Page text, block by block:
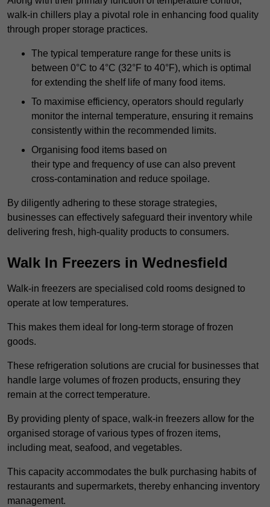
walk-in chillers play a pivotal role in enhancing food quality
through proper storage practices.
The typical temperature range for these units is
between 0°C to 4°C (32°F to 40°F), which is optimal
for extending the shelf life of many food items.
To maximise efficiency, operators should regularly
monitor the internal temperature, ensuring it remains
consistently within the recommended limits.
Organising food items based on
their type and frequency of use can also prevent
cross-contamination and reduce spoilage.
By diligently adhering to these storage strategies,
businesses can effectively safeguard their inventory while
delivering fresh, high-quality products to consumers.
Walk In Freezers in Wednesfield
Walk-in freezers are specialised cold rooms designed to
operate at low temperatures.
This makes them ideal for long-term storage of frozen
goods.
These refrigeration solutions are crucial for businesses that
handle large volumes of frozen products, ensuring they
remain at the correct temperature.
By providing plenty of space, walk-in freezers allow for the
organised storage of various types of frozen items,
including meat, seafood, and vegetables.
This capacity accommodates the bulk purchasing habits of
restaurants and supermarkets, thereby enhancing inventory
management.